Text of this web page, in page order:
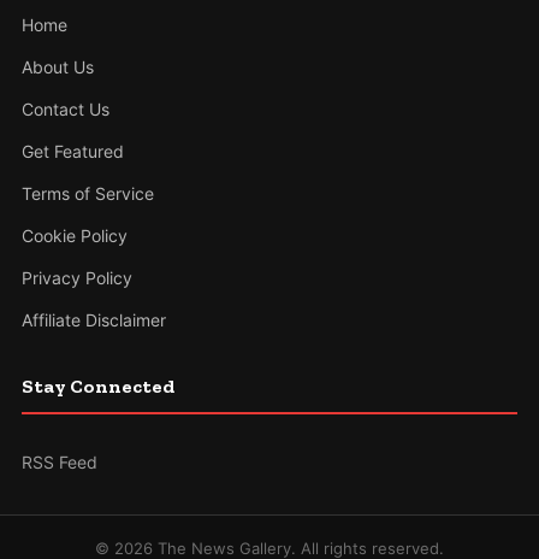
Home
About Us
Contact Us
Get Featured
Terms of Service
Cookie Policy
Privacy Policy
Affiliate Disclaimer
Stay Connected
RSS Feed
© 2026 The News Gallery. All rights reserved.